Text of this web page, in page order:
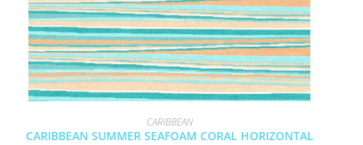
CARIBBEAN
CARIBBEAN SUMMER SEAFOAM CORAL HORIZONTAL